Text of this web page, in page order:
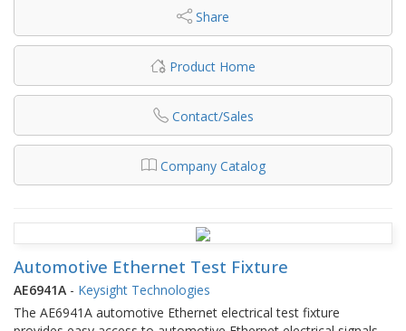
Share
Product Home
Contact/Sales
Company Catalog
Automotive Ethernet Test Fixture
AE6941A - Keysight Technologies
The AE6941A automotive Ethernet electrical test fixture